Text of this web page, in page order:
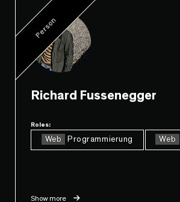
Person
Richard Fussenegger
Roles:
Web Programmierung Web
Show more